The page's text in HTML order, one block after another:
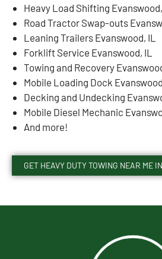
Heavy Load Shifting Evanswood,
Road Tractor Swap-outs
Leaning Trailers Evanswood, IL
Forklift Service Evanswood, IL
Towing and Recovery
Mobile Loading Dock
Decking and Undecking
Mobile Diesel Mechanic
And more!
GET HEAVY DUTY TOWING NEAR ME